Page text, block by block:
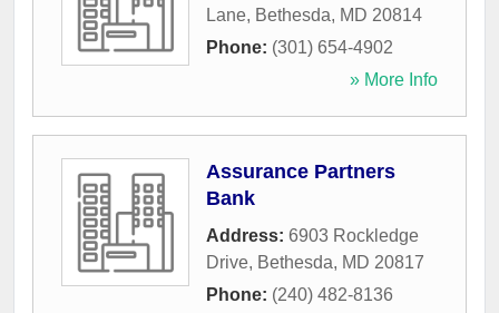
Lane, Bethesda, MD 20814
Phone: (301) 654-4902
» More Info
Assurance Partners
Bank
Address: 6903 Rockledge
Drive, Bethesda, MD 20817
Phone: (240) 482-8136